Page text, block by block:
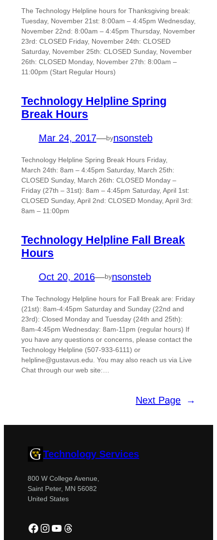
The Technology Helpline hours for Thanksgiving break:
Tuesday, November 21st: 8:00am – 4:45pm Wednesday,
November 22nd: 8:00am – 4:45pm Thursday, November
23rd: CLOSED Friday, November 24th: CLOSED
Saturday, November 25th: CLOSED Sunday, November
26th: CLOSED Monday, November 27th: 8:00am –
11:00pm (Start Regular Hours)
Technology Helpline Spring
Break Hours
Mar 24, 2017—bynsonsteb
Technology Helpline Spring Break Hours Friday,
March 24th: 8am – 4:45pm Saturday, March 25th:
CLOSED Sunday, March 26th: CLOSED Monday –
Friday (27th – 31st): 8am – 4:45pm Saturday, April 1st:
CLOSED Sunday, April 2nd: CLOSED Monday, April 3rd:
8am – 11:00pm
Technology Helpline Fall Break
Hours
Oct 20, 2016—bynsonsteb
The Technology Helpline hours for Fall Break are: Friday
(21st): 8am-4:45pm Saturday and Sunday (22nd and
23rd): Closed Monday and Tuesday (24th and 25th):
8am-4:45pm Wednesday: 8am-11pm (regular hours) If
you have any questions or concerns, please contact the
Technology Helpline (507-933-6111) or
helpline@gustavus.edu. You may also reach us via Live
Chat through our web site:…
Next Page →
Technology Services
800 W College Avenue,
Saint Peter, MN 56082
United States
Facebook
Instagram
YouTube
Threads